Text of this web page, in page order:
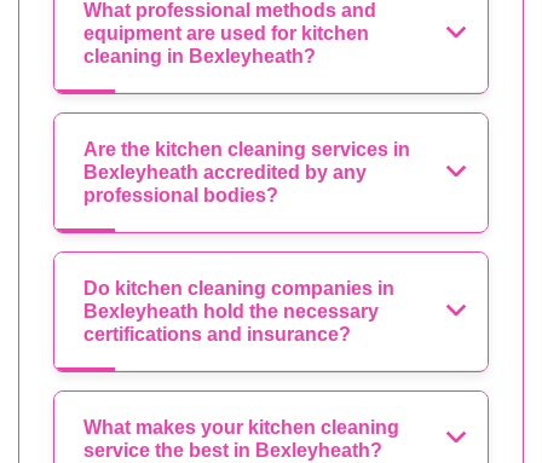
What professional methods and
equipment are used for kitchen
cleaning in Bexleyheath?
Are the kitchen cleaning services in
Bexleyheath accredited by any
professional bodies?
Do kitchen cleaning companies in
Bexleyheath hold the necessary
certifications and insurance?
What makes your kitchen cleaning
service the best in Bexleyheath?